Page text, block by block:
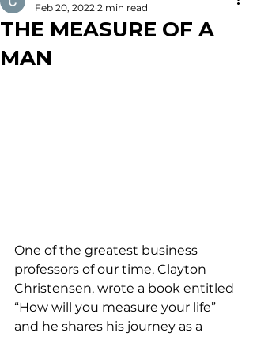
THE MEASURE OF A
MAN
Feb 20, 2022 2 min read
One of the greatest business
professors of our time, Clayton
Christensen, wrote a book entitled
“How will you measure your life”
and he shares his journey as a